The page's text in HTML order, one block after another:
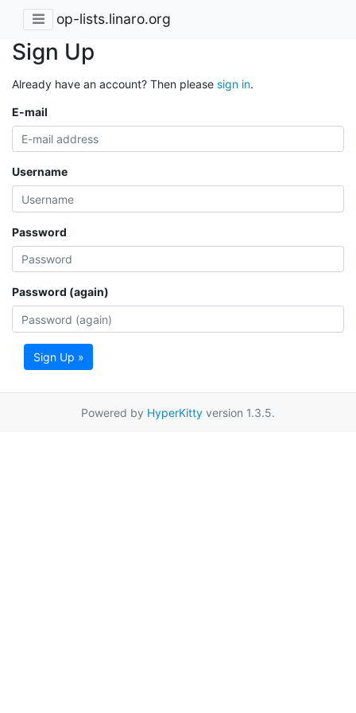
op-lists.linaro.org
Sign Up
Already have an account? Then please sign in.
E-mail
Username
Password
Password (again)
Sign Up »
Powered by HyperKitty version 1.3.5.